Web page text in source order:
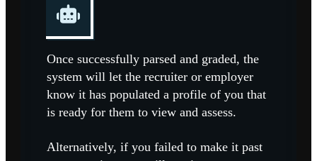
Once successfully parsed and graded, the
system will let the recruiter or employer
know it has populated a profile of you that
is ready for them to view and assess.
Alternatively, if you failed to make it past